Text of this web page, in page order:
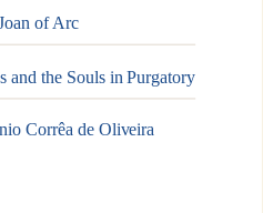
of Arc
and the Souls in Purgatory
Corrêa de Oliveira